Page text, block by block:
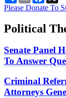
Please Donate To
Political
Senate Panel
To Answer
Criminal
Attorneys